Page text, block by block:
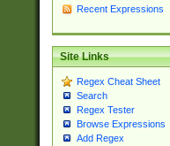
Recent Expressions
Site Links
Regex Cheat Sheet
Search
Regex Tester
Browse Expressions
Add Regex